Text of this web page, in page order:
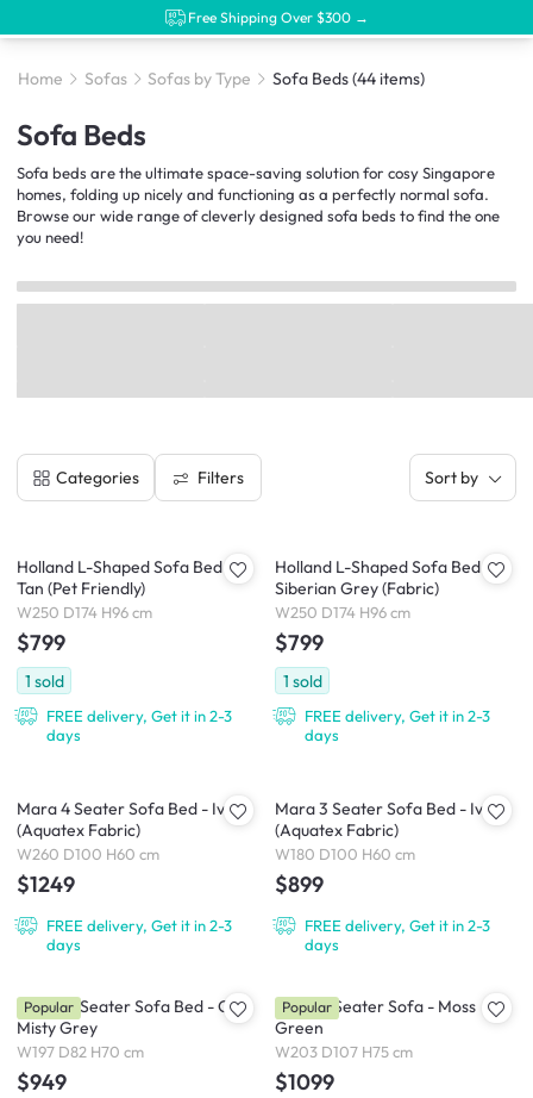
Free Shipping Over $300 →
Home Sofas Sofas by Type Sofa Beds(44 items)
Sofa Beds
Sofa beds are the ultimate space-saving solution for cosy Singapore
homes, folding up nicely and functioning as a perfectly normal sofa.
Browse our wide range of cleverly designed sofa beds to find the one
you need!
Categories Filters Sort by
Holland L-Shaped Sofa Bed -
Tan (Pet Friendly)
W250 D174 H96 cm
$799
1 sold
FREE delivery, Get it in 2-3
days
Holland L-Shaped Sofa Bed -
Siberian Grey (Fabric)
W250 D174 H96 cm
$799
1 sold
FREE delivery, Get it in 2-3
days
Mara 4 Seater Sofa Bed - Ivory
(Aquatex Fabric)
W260 D100 H60 cm
$1249
FREE delivery, Get it in 2-3
days
Mara 3 Seater Sofa Bed - Ivory
(Aquatex Fabric)
W180 D100 H60 cm
$899
FREE delivery, Get it in 2-3
days
Reese 3 Seater Sofa Bed - Oak,
Misty Grey
W197 D82 H70 cm
$949
Popular
Eddie 3 Seater Sofa - Moss
Green
W203 D107 H75 cm
$1099
Popular